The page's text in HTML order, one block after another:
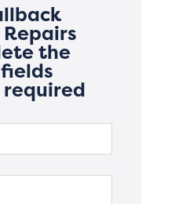
the